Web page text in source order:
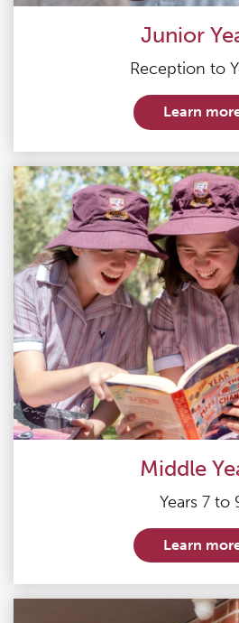
Junior
Reception to
Learn
Middle
Years 7 to
Learn